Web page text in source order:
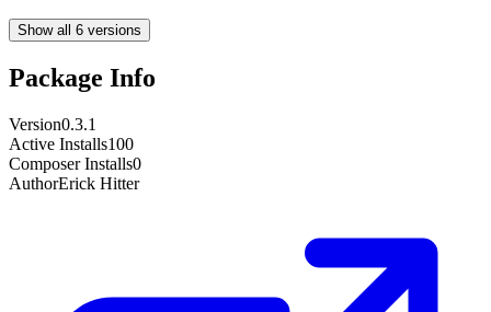
Show all 6 versions
Package Info
Version0.3.1
Active Installs100
Composer Installs0
AuthorErick Hitter